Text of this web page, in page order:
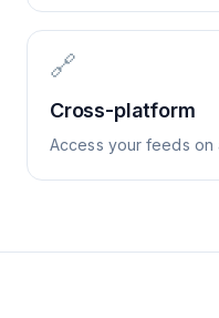
🔗
Cross-platform
Access your feeds